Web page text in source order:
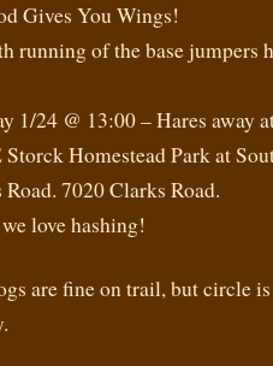
Gives You Wings!
running of the base jumpers
1/24 @ 13:00 – Hares away
Storck Homestead Park at
7020 Clarks Road.
love hashing!
are fine on trail, but circle is